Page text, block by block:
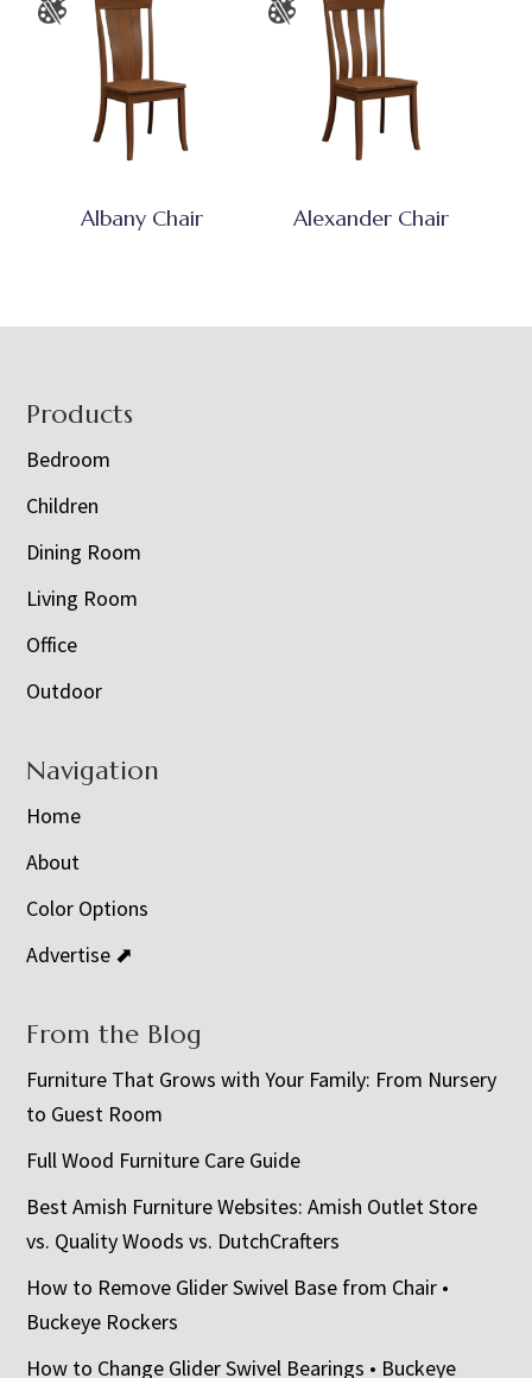
Albany Chair Alexander Chair
Footer
Products
Bedroom
Children
Dining Room
Living Room
Office
Outdoor
Navigation
Home
About
Color Options
Advertise ⬈
From the Blog
Furniture That Grows with Your Family: From Nursery
to Guest Room
Full Wood Furniture Care Guide
Best Amish Furniture Websites: Amish Outlet Store
vs. Quality Woods vs. DutchCrafters
How to Remove Glider Swivel Base from Chair •
Buckeye Rockers
How to Change Glider Swivel Bearings • Buckeye